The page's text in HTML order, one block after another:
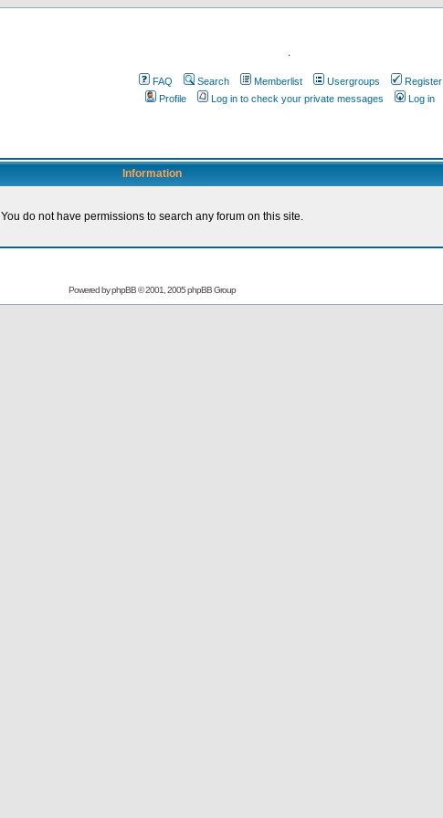
.
FAQ Search Memberlist Usergroups
Register
Profile
Log in to check your private messages Log in
Information
You do not have permissions to search any forum on this site.
Powered byphpBB© 2001, 2005 phpBB Group